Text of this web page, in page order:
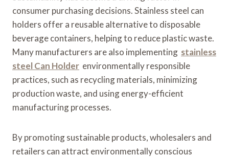
consumer purchasing decisions. Stainless steel can
holders offer a reusable alternative to disposable
beverage containers, helping to reduce plastic waste.
Many manufacturers are also implementing stainless
steel Can Holder environmentally responsible
practices, such as recycling materials, minimizing
production waste, and using energy-efficient
manufacturing processes.
By promoting sustainable products, wholesalers and
retailers can attract environmentally conscious